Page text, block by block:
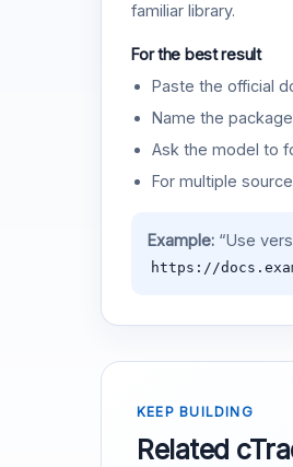
familiar library.
For the best result
Paste the official
Name the
Ask the model to
For multiple
Example:“Use
https://
KEEP BUILDING
Related